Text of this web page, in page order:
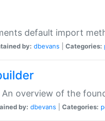
default import
by: dbevans Categories:
An overview of the
by: dbevans Categories: